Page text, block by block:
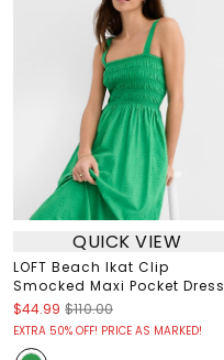
QUICK VIEW
LOFT Beach Ikat Clip
Smocked Maxi Pocket Dress
$44.99 $110.00
EXTRA 50% OFF! PRICE AS MARKED!